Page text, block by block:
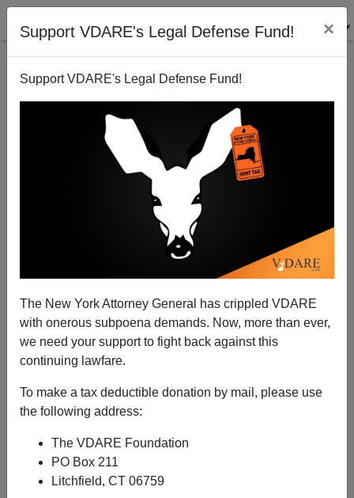
Support VDARE's Legal Defense Fund! ×
Support VDARE's Legal Defense Fund!
The New York Attorney General has crippled VDARE
with onerous subpoena demands. Now, more than ever,
we need your support to fight back against this
continuing lawfare.
To make a tax deductible donation by mail, please use
the following address:
The VDARE Foundation
PO Box 211
Litchfield, CT 06759
Yet Another Merkel Youth Suicide-bombs German
Music Festival
Steve Sailer
From the BBC:
Germany blast: Syrian migrant ‘behind Ansbach